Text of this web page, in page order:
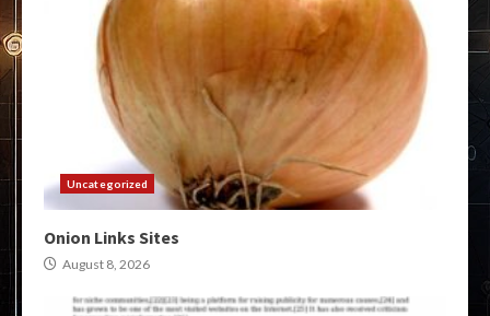
Uncategorized
Onion Links Sites
August 8, 2026